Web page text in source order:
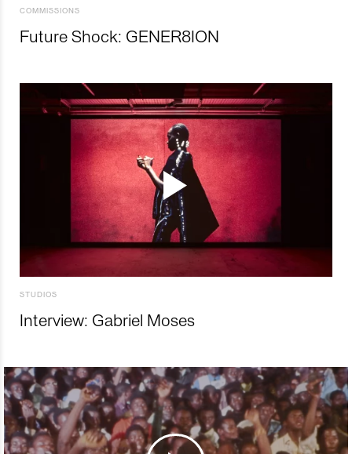
COMMISSIONS
Future Shock: GENER8ION
STUDIOS
Interview: Gabriel Moses